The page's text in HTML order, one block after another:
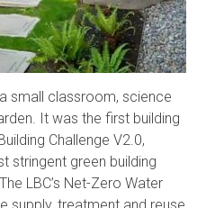
small classroom, science
It was the first building
Challenge V2.0,
stringent green building
LBC’s Net-Zero Water